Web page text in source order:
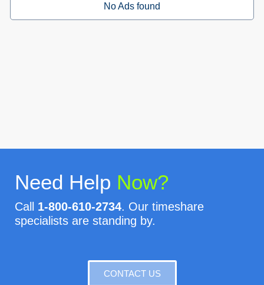
No Ads found
Need Help Now?
Call 1-800-610-2734. Our timeshare
specialists are standing by.
CONTACT US